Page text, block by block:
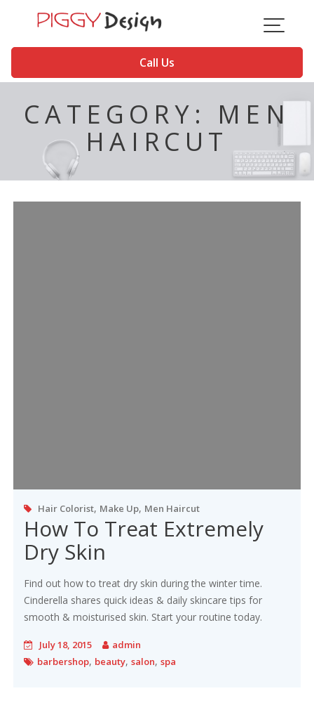
Call Us
CATEGORY: MEN
HAIRCUT
Hair Colorist, Make Up, Men Haircut
How To Treat Extremely
Dry Skin
Find out how to treat dry skin during the winter time.
Cinderella shares quick ideas & daily skincare tips for
smooth & moisturised skin. Start your routine today.
July 18, 2015
admin
barbershop, beauty,salon,spa